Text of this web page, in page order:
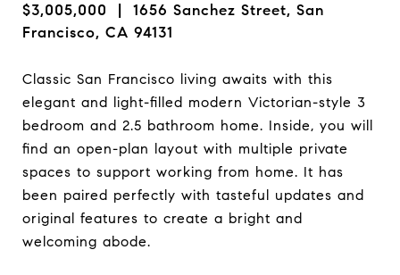
$3,005,000 | 1656 Sanchez Street, San
Francisco, CA 94131
Classic San Francisco living awaits with this
elegant and light-filled modern Victorian-style 3
bedroom and 2.5 bathroom home. Inside, you will
find an open-plan layout with multiple private
spaces to support working from home. It has
been paired perfectly with tasteful updates and
original features to create a bright and
welcoming abode.